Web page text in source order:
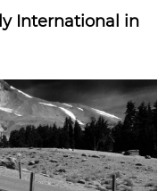
International in